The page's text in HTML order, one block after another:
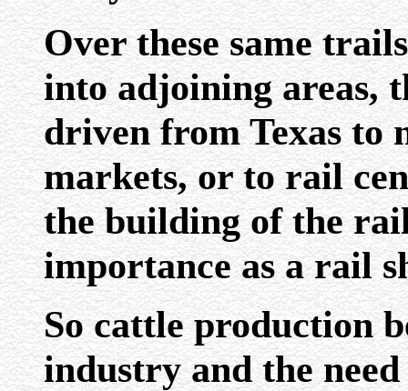
Over these same
into adjoining areas,
driven from Texas to
markets, or to rail
the building of the
importance as a rail
So cattle production
industry and the